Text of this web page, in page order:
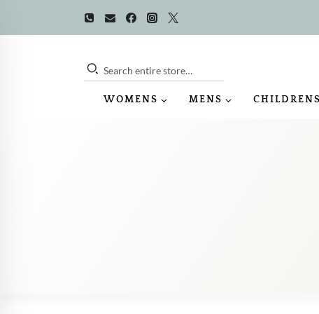
Search entire store…
WOMENS MENS CHILDRENS